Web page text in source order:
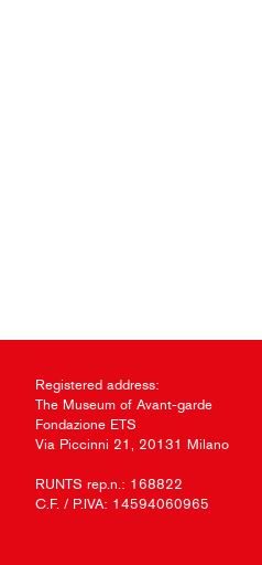
Registered address:
The Museum of Avant-garde
Fondazione ETS
Via Piccinni 21, 20131 Milano
RUNTS rep.n.: 168822
C.F. / P.IVA: 14594060965